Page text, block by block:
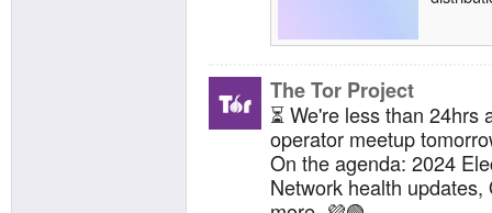
The Tor Project
⏳ We're less than
operator meetup
On the agenda: 2024
Network health